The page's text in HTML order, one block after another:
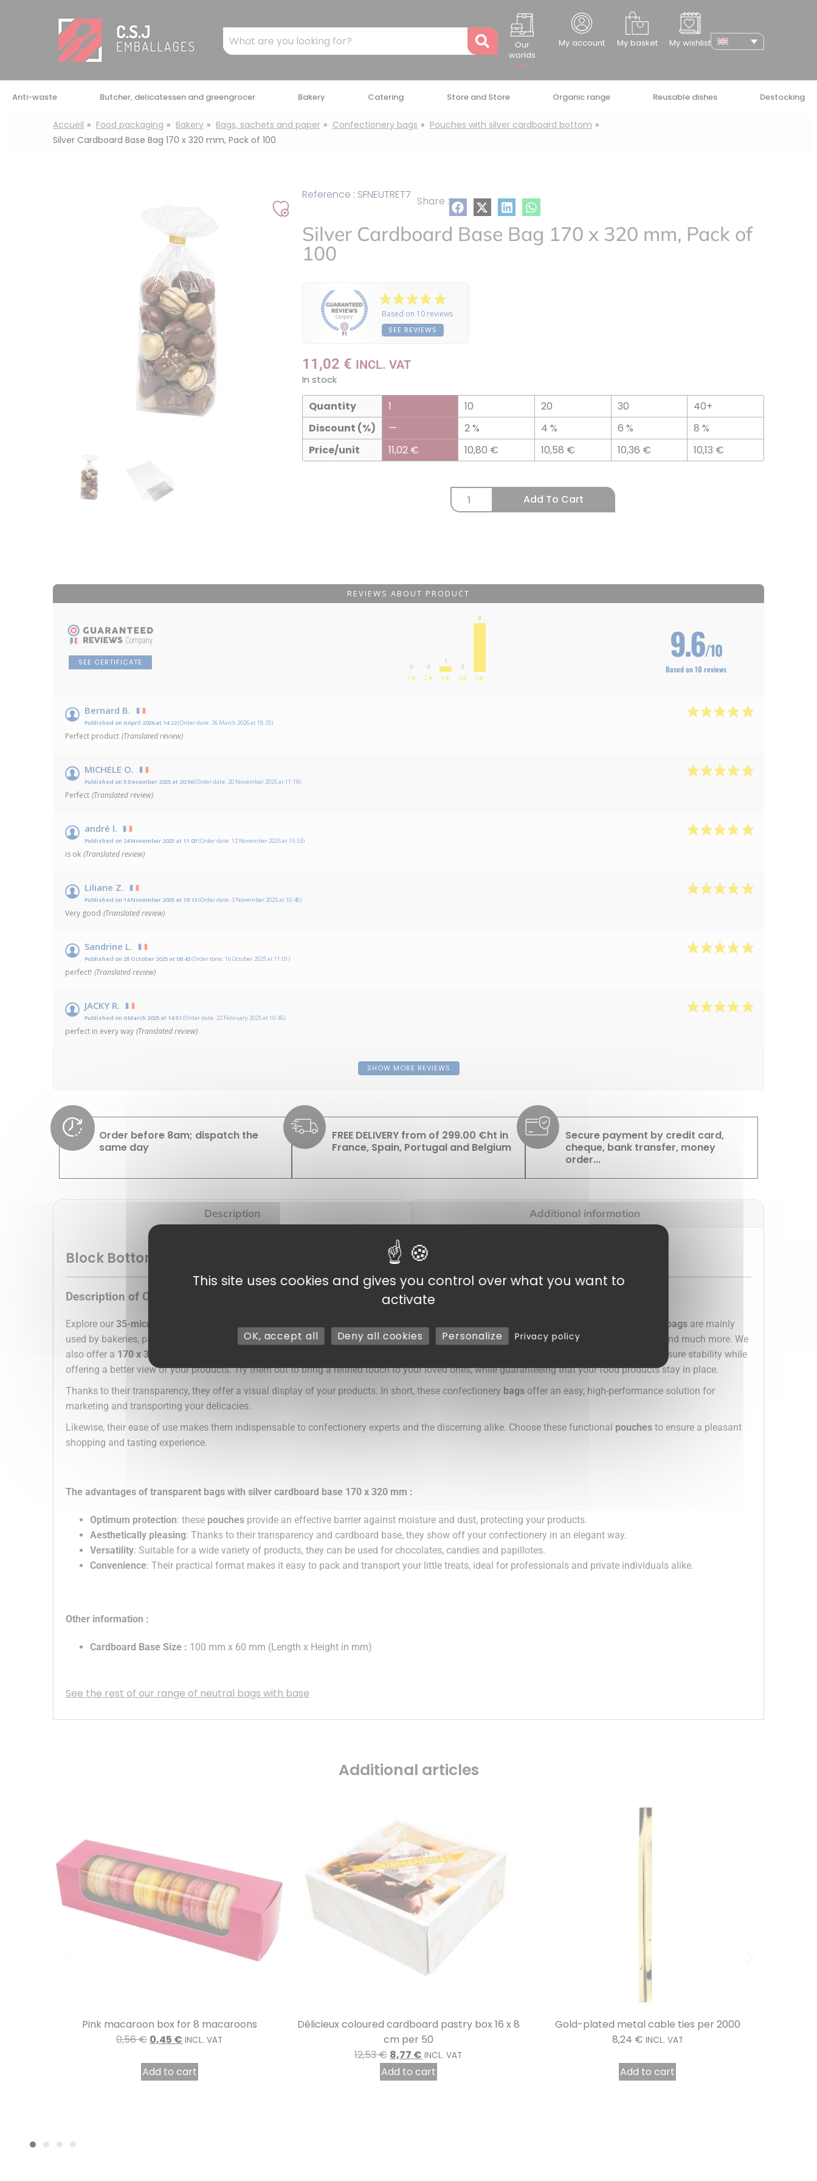
Mots
clés
Rechercher
Our
worlds
My account My basket My wishlist
Anti-waste Butcher, delicatessen and greengrocer Bakery Catering Store and Store Organic range Reusable dishes Destocking
Accueil Food packaging Bakery Bags, sachets and paper Confectionery bags
Pouches with silver cardboard bottom
Silver Cardboard Base Bag 170 x 320 mm, Pack of 100
Add
Reference : SFNEUTRET7 Share :
Silver Cardboard Base Bag 170 x 320 mm, Pack of
100
Based on 10 reviews
SEE REVIEWS
11,02 € INCL. VAT
In stock
Quantity
Discount (%)
Price/unit
1
—
11,02 €
10
2 %
10,80 €
20
4 %
10,58 €
30
6 %
10,36 €
40+
8 %
10,13 €
Add To Cart
REVIEWS ABOUT PRODUCT
SEE CERTIFICATE 0
1★
0
2★
1
3★
0
4★
9
5★
9.6/10
Based on 10 reviews
Bernard B.
Published on 6 April 2026 at 14:22(Order date: 26 March 2026 at 18:25)
Perfect product (Translated review)
MICHELE O.
Published on 5 December 2025 at 20:56(Order date: 20 November 2025 at 11:19)
Perfect (Translated review)
andré l.
Published on 24 November 2025 at 11:03(Order date: 12 November 2025 at 15:53)
is ok (Translated review)
Liliane Z.
Published on 14 November 2025 at 19:13(Order date: 3 November 2025 at 10:48)
Very good (Translated review)
Sandrine L.
Published on 28 October 2025 at 09:43(Order date: 16 October 2025 at 11:01)
perfect! (Translated review)
JACKY R.
Published on 6 March 2025 at 14:51 (Order date: 22 February 2025 at 10:45)
perfect in every way (Translated review)
SHOW MORE REVIEWS
Order before 8am; dispatch the
same day
FREE DELIVERY from of 299.00 €ht in
France, Spain, Portugal and Belgium
Secure payment by credit card,
cheque, bank transfer, money
order...
Description Additional information
Block Bottom Bag
Description of Our Silver Cardboard Base Bag 170 x 320 mm, Pack of 100
Explore our 35-micron cardboard pouches bags are mainly
used by bakeries, pastry shops, chocolate factories and other businesses. They’re ideal for wrapping sweets, chocolates, candies, papillotes and much more. We
also offer a 170 x 320 mm transparent bag
, ensure stability while
offering a better view of your products. Try them out to bring a refined touch to your loved ones, while guaranteeing that your food products stay in place.
Thanks to their transparency, they offer a visual display of your products. In short, these confectionery bags offer an easy, high-performance solution for
marketing and transporting your delicacies.
Likewise, their ease of use makes them indispensable to confectionery experts and the discerning alike. Choose these functional pouches to ensure a pleasant
shopping and tasting experience.
The advantages of transparent bags with silver cardboard base 170 x 320 mm :
Optimum protection: these pouches provide an effective barrier against moisture and dust, protecting your products.
Aesthetically pleasing: Thanks to their transparency and cardboard base, they show off your confectionery in an elegant way.
Versatility: Suitable for a wide variety of products, they can be used for chocolates, candies and papillotes.
Convenience: Their practical format makes it easy to pack and transport your little treats, ideal for professionals and private individuals alike.
Other information :
Cardboard Base Size : 100 mm x 60 mm (Length x Height in mm)
See the rest of our range of neutral bags with base
Additional articles
Délicieux coloured cardboard pastry box 16 x 8
cm per 50
Add to cart
Gold-plated metal cable ties per 2000
8,24€ INCL. VAT
Add to cart
Transparent metal clamps per 2000
8,11€ INCL. VAT
Add to cart
This site uses cookies and gives you control over what you want to
activate
OK, accept all Deny all cookies Personalize Privacy policy